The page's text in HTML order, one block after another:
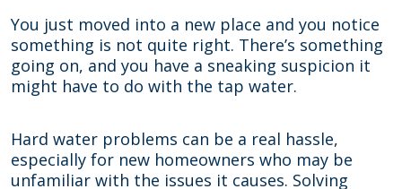
You just moved into a new place and you notice
something is not quite right. There’s something
going on, and you have a sneaking suspicion it
might have to do with the tap water.
Hard water problems can be a real hassle,
especially for new homeowners who may be
unfamiliar with the issues it causes. Solving